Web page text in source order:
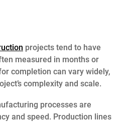
projects tend to have
measured in months or
completion can vary widely,
complexity and scale.
processes are
and speed. Production lines